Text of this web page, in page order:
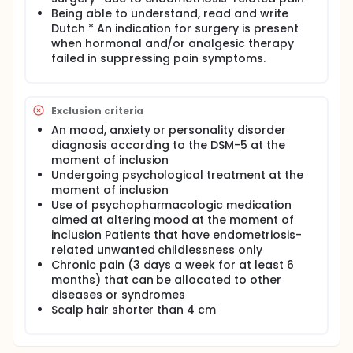
stress, fatigue and objectively measured cortisol
levels mediate the effects of CBT on QoL in both
groups.
In a randomized controlled trial, 100 endometriosis
patients undergoing surgery will be randomized
will receive, in addition to usual care, one pre-
surgery and six post-surgery sessions of CBT, aimed
at positively influencing mediators of QoL. Women in
the control group will receive only usual care.
Follow-up will be 7,5 months. In both groups QoL,
pain intensity, pain cognitions, fatigue, perceived
stress (using questionnaires) and objective stress
(assessing cortisol in a hair sample) will be
assessed at baseline assessment, T1 (two weeks
after completion of all CBT sessions) and T2
(follow-up). Recruitment and treatment of patients
will take place in Rijnstate hospital and Radboud
University Medical Center (UMC).
Full description
Rationale: Endometriosis affects 10% of reproductive
aged women and causes severe pain and impaired
results in long term symptom relief in only 40% of
Being able to understand, read and write
Dutch * An indication for surgery is present
when hormonal and/or analgesic therapy
failed in suppressing pain symptoms.
Exclusion criteria
An mood, anxiety or personality disorder
diagnosis according to the DSM-5 at the
moment of inclusion
Undergoing psychological treatment at the
moment of inclusion
Use of psychopharmacologic medication
aimed at altering mood at the moment of
inclusion Patients that have endometriosis-
related unwanted childlessness only
Chronic pain (3 days a week for at least 6
months) that can be allocated to other
diseases or syndromes
Scalp hair shorter than 4 cm